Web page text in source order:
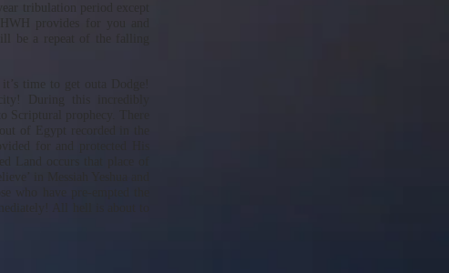
tribulation period except
provides for you and
be a repeat of the falling
time to get outa Dodge!
During this incredibly
Scriptural prophecy. There
of Egypt recorded in the
for and protected His
Land occurs that place of
in Messiah Yeshua and
who have pre-empted the
All hell is about to